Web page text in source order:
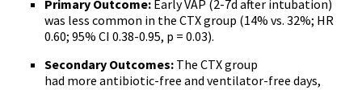
Primary Outcome: Early VAP (2-7d after intubation)
was less common in the CTX group (14% vs. 32%; HR
0.60; 95% CI 0.38-0.95, p = 0.03).
Secondary Outcomes: The CTX group
had more antibiotic-free and ventilator-free days,